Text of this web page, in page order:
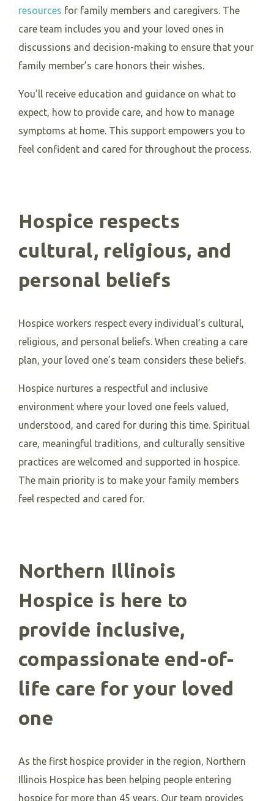
resources for family members and caregivers. The
care team includes you and your loved ones in
discussions and decision-making to ensure that your
family member’s care honors their wishes.
You’ll receive education and guidance on what to
expect, how to provide care, and how to manage
symptoms at home. This support empowers you to
feel confident and cared for throughout the process.
Hospice respects
cultural, religious, and
personal beliefs
Hospice workers respect every individual’s cultural,
religious, and personal beliefs. When creating a care
plan, your loved one’s team considers these beliefs.
Hospice nurtures a respectful and inclusive
environment where your loved one feels valued,
understood, and cared for during this time. Spiritual
care, meaningful traditions, and culturally sensitive
practices are welcomed and supported in hospice.
The main priority is to make your family members
feel respected and cared for.
Northern Illinois
Hospice is here to
provide inclusive,
compassionate end-of-
life care for your loved
one
As the first hospice provider in the region, Northern
Illinois Hospice has been helping people entering
hospice for more than 45 years. Our team provides